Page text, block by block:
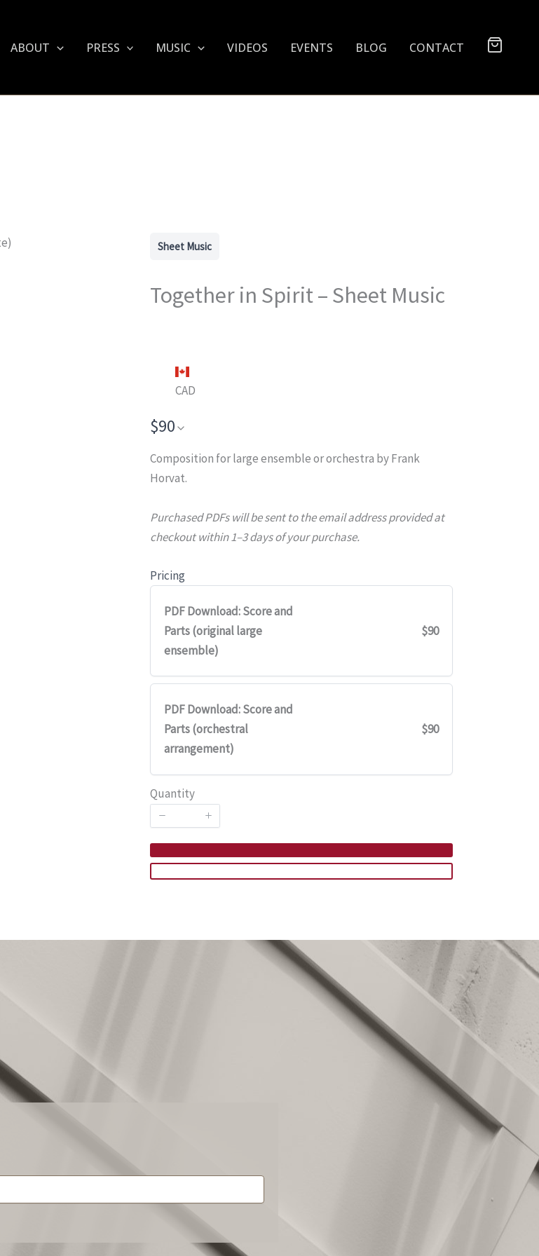
ABOUT PRESS MUSIC VIDEOS EVENTS BLOG CONTACT
Sheet Music
Together in Spirit – Sheet Music
$90
CAD
Composition for large ensemble or orchestra by Frank
Horvat.
Purchased PDFs will be sent to the email address provided at
checkout within 1–3 days of your purchase.
Pricing
PDF Download: Score and
Parts (original large
ensemble)
$90
PDF Download: Score and
Parts (orchestral
arrangement)
$90
Quantity